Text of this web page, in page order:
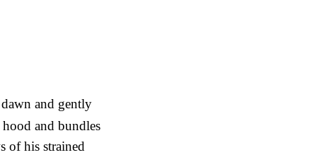
and gently
and bundles
of his strained